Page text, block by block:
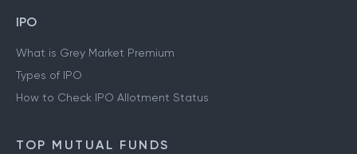
IPO
What is Grey Market Premium
Types of IPO
How to Check IPO Allotment Status
TOP MUTUAL FUNDS